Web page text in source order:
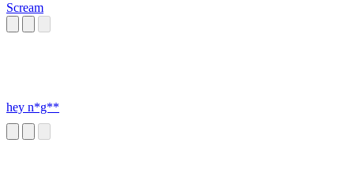
Scream
hey n*g**